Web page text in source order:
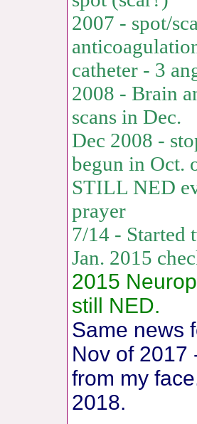
2007 - spot/
catheter - 3
2008 - Brain
scans in Dec.
Dec 2008 -
begun in Oct.
STILL NED
prayer
7/14 - Started
Jan. 2015
2015
still NED.
Same news
Nov of 2017
from my
2018.